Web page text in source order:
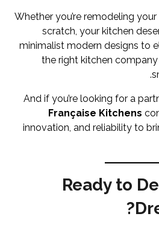
Whether you’re remodeling
scratch, your kitchen
minimalist modern designs to
the right kitchen
And if you’re looking for a
Française Kitchens
innovation, and reliability to
Ready to